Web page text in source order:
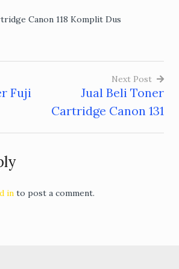
Canon 118 Komplit Dus
Fuji
Next Post
Jual Beli Toner
Cartridge Canon 131
in to post a comment.